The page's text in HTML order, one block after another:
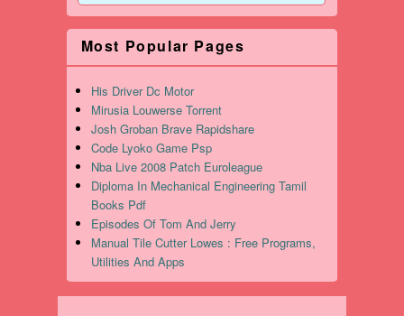
Most Popular Pages
His Driver Dc Motor
Mirusia Louwerse Torrent
Josh Groban Brave Rapidshare
Code Lyoko Game Psp
Nba Live 2008 Patch Euroleague
Diploma In Mechanical Engineering Tamil
Books Pdf
Episodes Of Tom And Jerry
Manual Tile Cutter Lowes : Free Programs,
Utilities And Apps